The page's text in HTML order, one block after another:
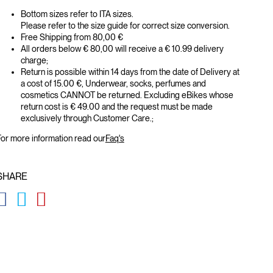
Bottom sizes refer to ITA sizes.
Please refer to the size guide for correct size conversion.
Free Shipping from 80,00 €
All orders below € 80,00 will receive a € 10.99 delivery
charge;
Return is possible within 14 days from the date of Delivery at
a cost of 15.00 €, Underwear, socks, perfumes and
cosmetics CANNOT be returned. Excluding eBikes whose
return cost is € 49.00 and the request must be made
exclusively through Customer Care.;
more information read ourFaq's